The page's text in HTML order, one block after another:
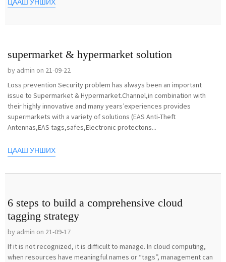
ЦААШ УНШИХ
supermarket & hypermarket solution
by admin on 21-09-22
Loss prevention Security problem has always been an important
issue to Supermarket & Hypermarket.Channel,in combination with
their highly innovative and many years’experiences provides
supermarkets with a variety of solutions (EAS Anti-Theft
Antennas,EAS tags,safes,Electronic protectons...
ЦААШ УНШИХ
6 steps to build a comprehensive cloud
tagging strategy
by admin on 21-09-17
If it is not recognized, it is difficult to manage. In cloud computing,
when resources have meaningful names or “tags”, management can